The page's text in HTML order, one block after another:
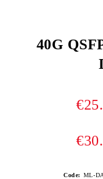
40G
Code: ML-